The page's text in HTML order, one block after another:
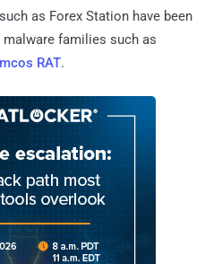
as Forex Station have been
families such as
RAT.